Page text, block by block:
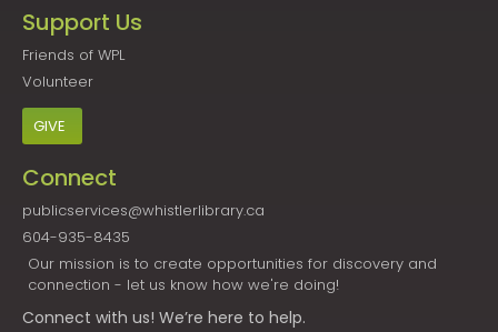
Support Us
Friends of WPL
Volunteer
GIVE
Connect
publicservices@whistlerlibrary.ca
604-935-8435
Our mission is to create opportunities for discovery and
connection - let us know how we're doing!
Connect with us! We’re here to help.